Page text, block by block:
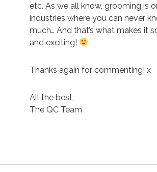
etc. As we all know, grooming is
industries where you can never
much… And that’s what makes it
and exciting!
Thanks again for commenting! x
All the best,
The QC Team